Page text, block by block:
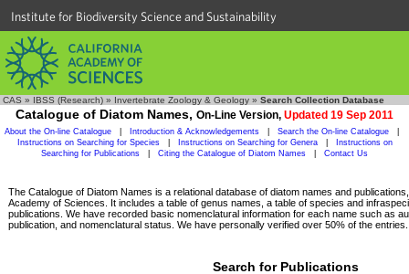
Institute for Biodiversity Science and Sustainability
CAS » IBSS (Research) » Invertebrate Zoology & Geology » Search Collection Database
Catalogue of Diatom Names, On-Line Version, Updated 19 Sep 2011
About the On-line Catalogue Introduction & Acknowledgements Search the On-line Catalogue
Instructions on Searching for Species
Instructions on Searching for Genera
Instructions on
Searching for Publications
Citing the Catalogue of Diatom Names Contact Us
The Catalogue of Diatom Names is a relational database of diatom names and
Academy of Sciences. It includes a table of genus names, a table of species and
publications. We have recorded basic nomenclatural information for each name such as
publication, and nomenclatural status. We have personally verified over 50% of the entries.
Search for Publications